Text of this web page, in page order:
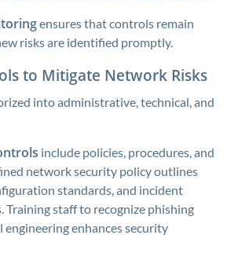
ensures that controls remain
risks are identified promptly.
to Mitigate Network Risks
into administrative, technical, and
include policies, procedures, and
network security policy outlines
standards, and incident
Training staff to recognize phishing
engineering enhances security